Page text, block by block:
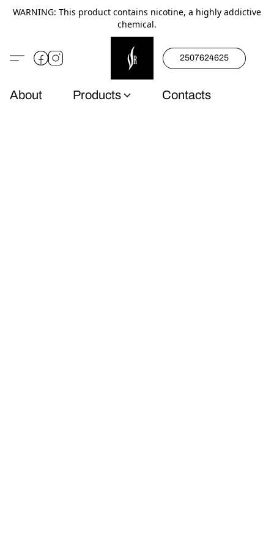
WARNING: This product contains nicotine, a highly addictive
chemical.
2507624625
About Products Contacts